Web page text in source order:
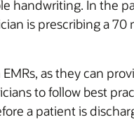
handwriting. In the
is prescribing a
as they can
to follow best
a patient is